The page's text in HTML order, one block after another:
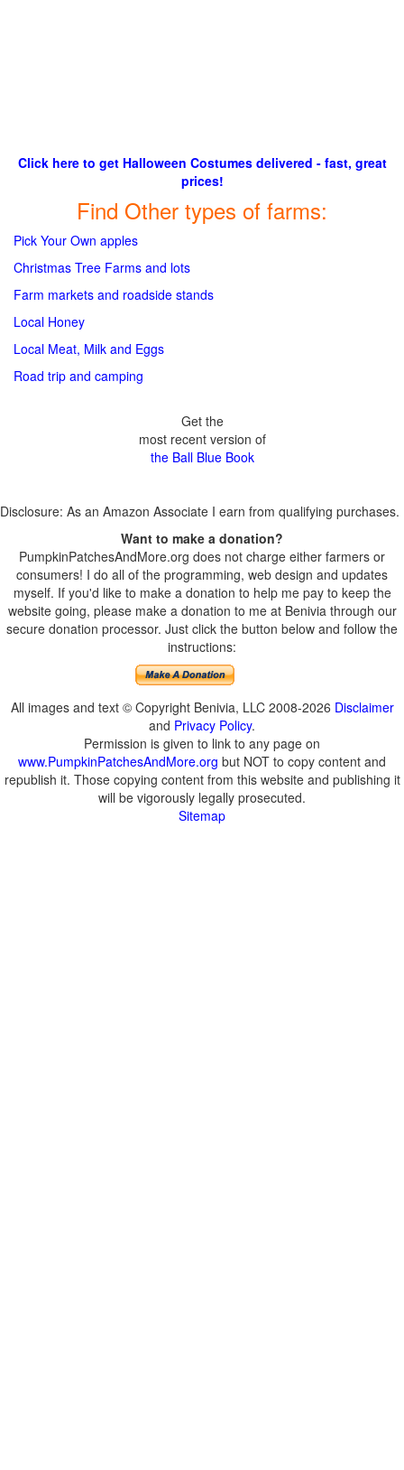
Click here to get Halloween Costumes delivered - fast, great
prices!
Find Other types of farms:
Pick Your Own apples
Christmas Tree Farms and lots
Farm markets and roadside stands
Local Honey
Local Meat, Milk and Eggs
Road trip and camping
Get the
most recent version of
the Ball Blue Book
Disclosure: As an Amazon Associate I earn from qualifying purchases.
Want to make a donation?
PumpkinPatchesAndMore.org does not charge either farmers or
consumers! I do all of the programming, web design and updates
myself. If you'd like to make a donation to help me pay to keep the
website going, please make a donation to me at Benivia through our
secure donation processor. Just click the button below and follow the
instructions:
All images and text © Copyright Benivia, LLC 2008-2026 Disclaimer
and Privacy Policy.
Permission is given to link to any page on
www.PumpkinPatchesAndMore.org but NOT to copy content and
republish it. Those copying content from this website and publishing it
will be vigorously legally prosecuted.
Sitemap